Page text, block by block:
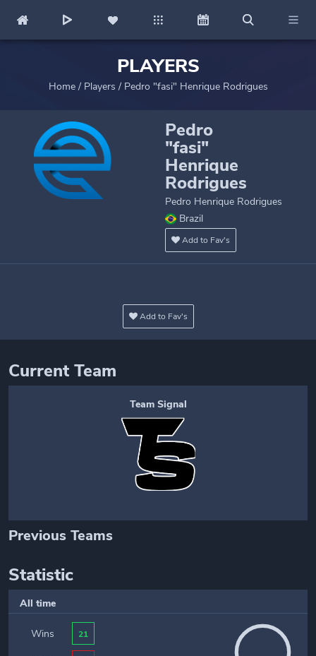
PLAYERS
Home/ Players / Pedro "fasi" Henrique Rodrigues
Pedro
"fasi"
Henrique
Rodrigues
Pedro Henrique Rodrigues
Brazil
Add to Fav's
Add to Fav's
Current Team
Team Signal
Previous Teams
Statistic
All time
Wins 21